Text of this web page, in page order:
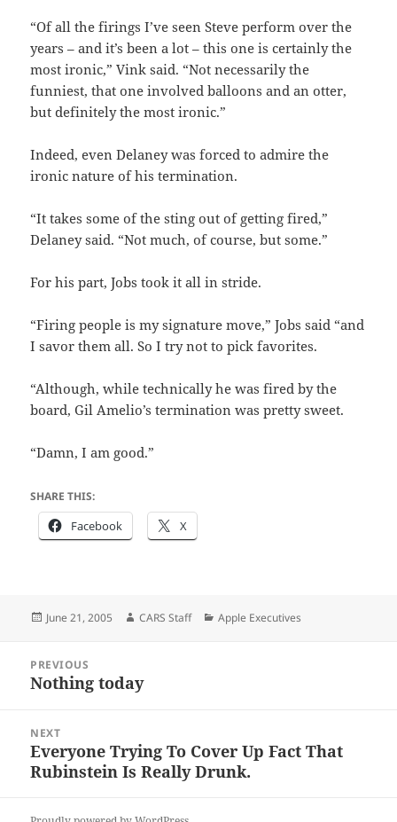
“Of all the firings I’ve seen Steve perform over the
years – and it’s been a lot – this one is certainly the
most ironic,” Vink said. “Not necessarily the
funniest, that one involved balloons and an otter,
but definitely the most ironic.”
Indeed, even Delaney was forced to admire the
ironic nature of his termination.
“It takes some of the sting out of getting fired,”
Delaney said. “Not much, of course, but some.”
For his part, Jobs took it all in stride.
“Firing people is my signature move,” Jobs said “and
I savor them all. So I try not to pick favorites.
“Although, while technically he was fired by the
board, Gil Amelio’s termination was pretty sweet.
“Damn, I am good.”
SHARE THIS:
Facebook X
Posted
June 21, 2005 Author
CARS Staff Categories
Apple Executives
navigation
PREVIOUS
Previous
Nothing today
NEXT
Next
post:
Everyone Trying To Cover Up Fact That
Rubinstein Is Really Drunk.